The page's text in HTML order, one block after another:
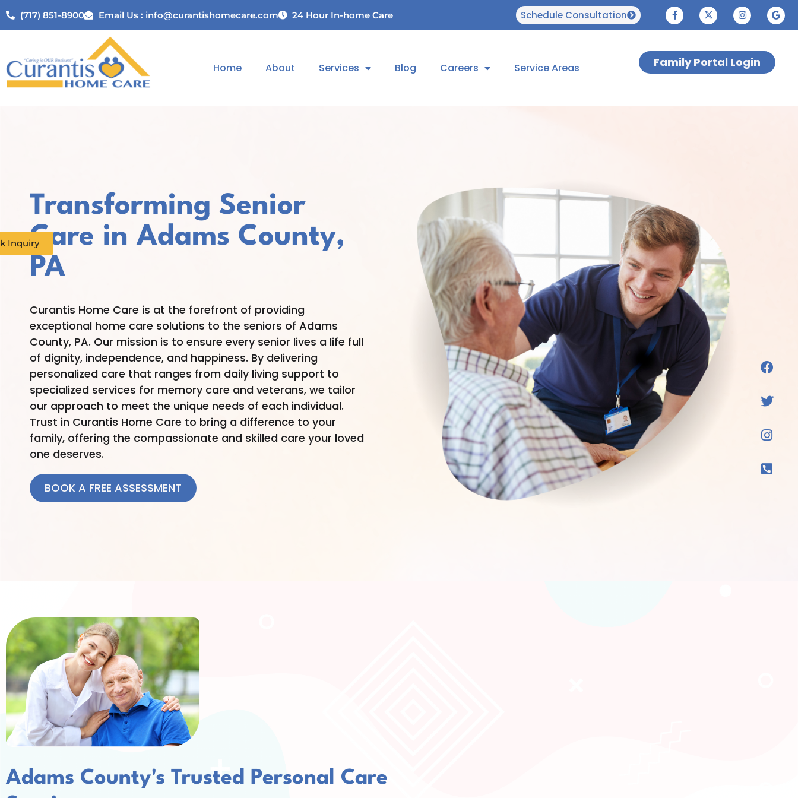
(717) 851-8900 Email Us : info@curantishomecare.com 24 Hour In-home Care Schedule Consultation
Inquiry
Home About Services Blog Careers Service Areas Family Portal Login
Transforming Senior
Care in Adams County,
PA
Curantis Home Care is at the forefront of providing
exceptional home care solutions to the seniors of Adams
County, PA. Our mission is to ensure every senior lives a life full
of dignity, independence, and happiness. By delivering
personalized care that ranges from daily living support to
specialized services for memory care and veterans, we tailor
our approach to meet the unique needs of each individual.
Trust in Curantis Home Care to bring a difference to your
family, offering the compassionate and skilled care your loved
one deserves.
BOOK A FREE ASSESSMENT
Adams County's Trusted Personal Care